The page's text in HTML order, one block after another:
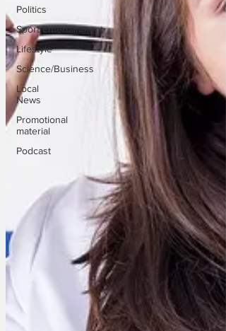
Politics
Sport/Entertainment
Lifestyle
Science/Business
Local
News
Promotional
material
Podcast